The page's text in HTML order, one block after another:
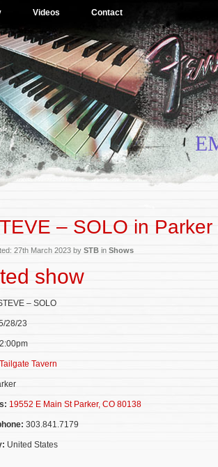
Videos Contact
– SOLO in Parker
27th March 2023 by STB in Shows
show
– SOLO
28/23
Tailgate Tavern
19552 E Main St Parker, CO 80138
303.841.7179
United States